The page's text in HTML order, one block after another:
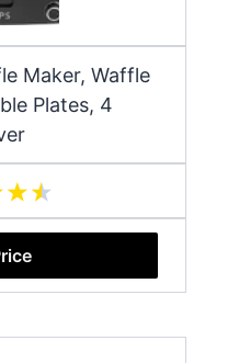
Maker, Waffle
Plates, 4